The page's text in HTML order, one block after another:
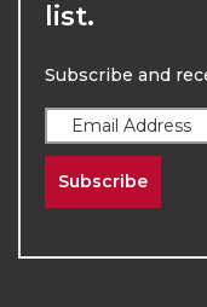
list.
Subscribe and
Subscribe